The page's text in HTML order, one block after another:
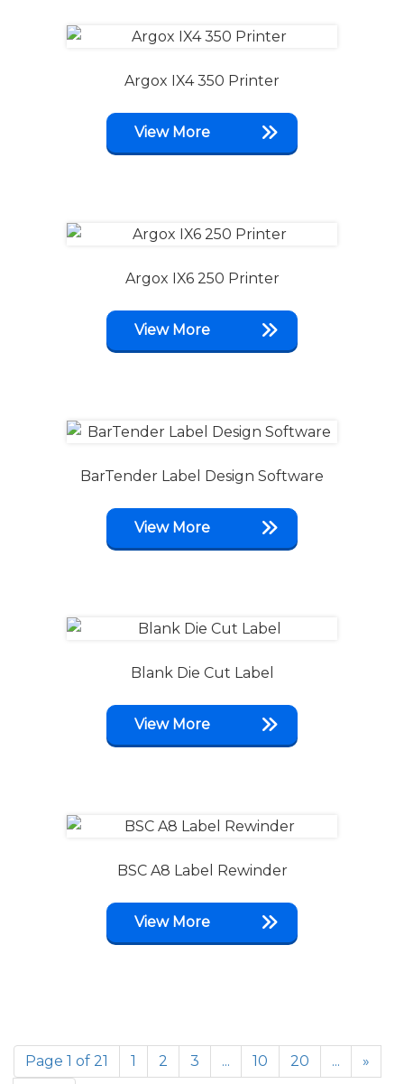
Argox IX4 350 Printer
View More
Argox IX6 250 Printer
View More
BarTender Label Design Software
View More
Blank Die Cut Label
View More
BSC A8 Label Rewinder
View More
Page 1 of 21 1 2 3 ... 10 20 ...
»